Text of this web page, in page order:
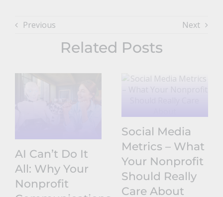
Previous Next
Related Posts
AI Can’t Do It
All: Why Your
Nonprofit
Social Media
Metrics – What
Your Nonprofit
Should Really
Care About